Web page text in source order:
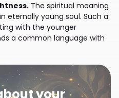
The spiritual meaning
eternally young soul. Such a
with the younger
a common language with
your